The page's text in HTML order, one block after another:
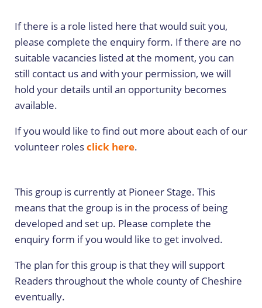
If there is a role listed here that would suit you,
please complete the enquiry form. If there are no
suitable vacancies listed at the moment, you can
still contact us and with your permission, we will
hold your details until an opportunity becomes
available.
If you would like to find out more about each of our
volunteer rolesclick here.
This group is currently at Pioneer Stage. This
means that the group is in the process of being
developed and set up. Please complete the
enquiry form if you would like to get involved.
The plan for this group is that they will support
Readers throughout the whole county of Cheshire
eventually.